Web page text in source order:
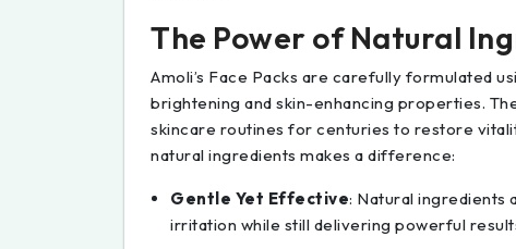
The Power of Natural
Amoli’s Face Packs are carefully formulated
brightening and skin-enhancing properties.
skincare routines for centuries to restore
natural ingredients makes a difference:
Gentle Yet Effective: Natural ingredients
irritation while still delivering powerful